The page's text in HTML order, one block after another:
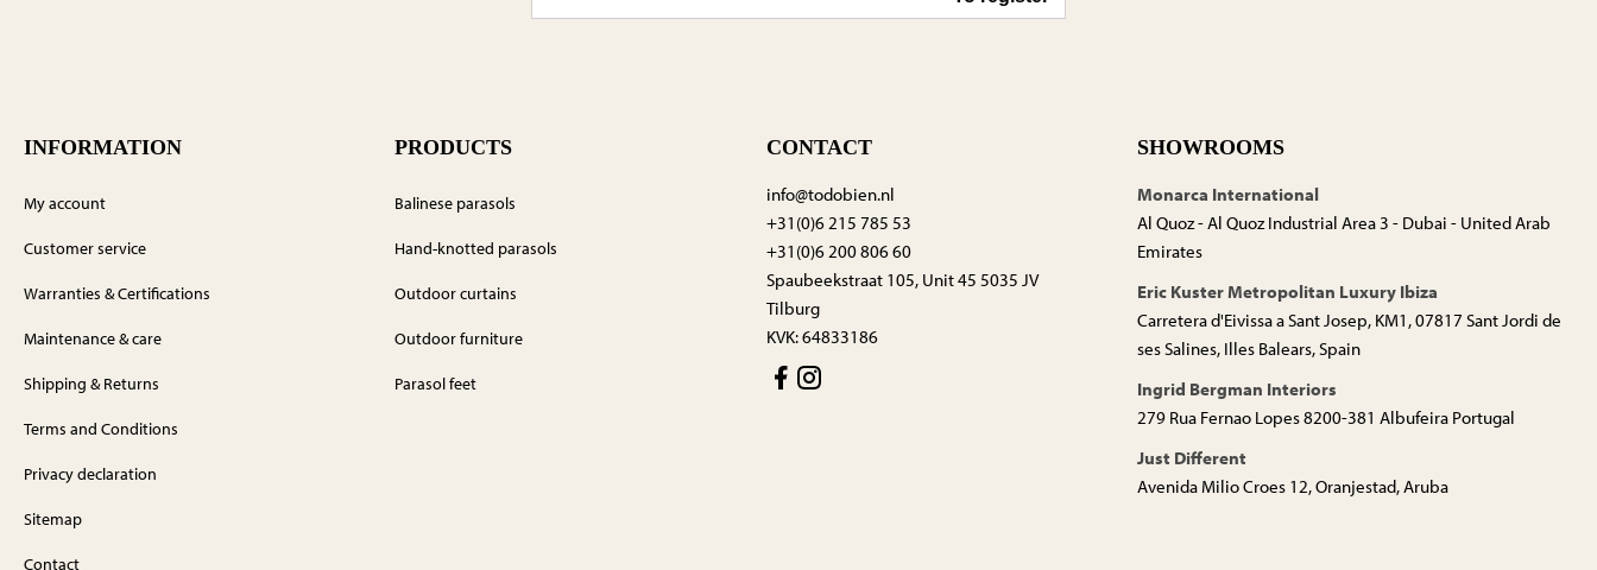
INFORMATION
My account
Customer service
Warranties & Certifications
Maintenance & care
Shipping & Returns
Terms and Conditions
Privacy declaration
Sitemap
Contact
PRODUCTS
Balinese parasols
Hand-knotted parasols
Outdoor curtains
Outdoor furniture
Parasol feet
CONTACT
info@todobien.nl
+31(0)6 215 785 53
+31(0)6 200 806 60
Spaubeekstraat 105, Unit 45 5035 JV
Tilburg
KVK: 64833186
SHOWROOMS
Monarca International
Al Quoz - Al Quoz Industrial Area 3 - Dubai - United Arab
Emirates
Eric Kuster Metropolitan Luxury Ibiza
Carretera d'Eivissa a Sant Josep, KM1, 07817 Sant Jordi de
ses Salines, Illes Balears, Spain
Ingrid Bergman Interiors
279 Rua Fernao Lopes 8200-381 Albufeira Portugal
Just Different
Avenida Milio Croes 12, Oranjestad, Aruba